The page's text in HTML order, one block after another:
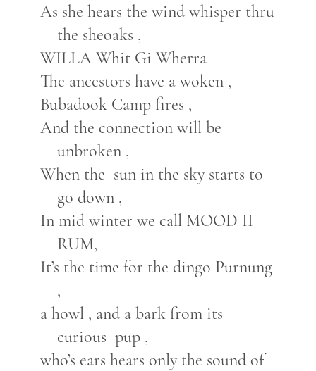
As she hears the wind whisper thru
the sheoaks ,
WILLA Whit Gi Wherra
The ancestors have a woken ,
Bubadook Camp fires ,
And the connection will be
unbroken ,
When the sun in the sky starts to
go down ,
In mid winter we call MOOD II
RUM,
It’s the time for the dingo Purnung
,
a howl , and a bark from its
curious pup ,
who’s ears hears only the sound of